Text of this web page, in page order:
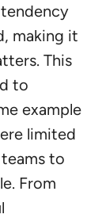
making it
This
to
example
limited
to
From